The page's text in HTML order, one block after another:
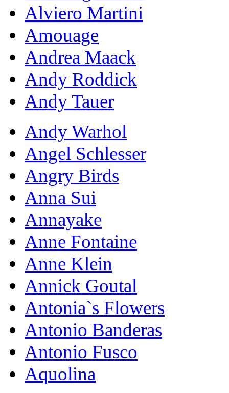
Alviero Martini
Amouage
Andrea Maack
Andy Roddick
Andy Tauer
Andy Warhol
Angel Schlesser
Angry Birds
Anna Sui
Annayake
Anne Fontaine
Anne Klein
Annick Goutal
Antonia`s Flowers
Antonio Banderas
Antonio Fusco
Aquolina